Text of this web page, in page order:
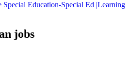
Special Education-Special Ed |Learning
jobs